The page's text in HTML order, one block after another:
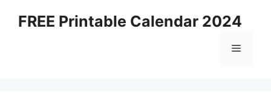
FREE Printable Calendar 2024
Menu